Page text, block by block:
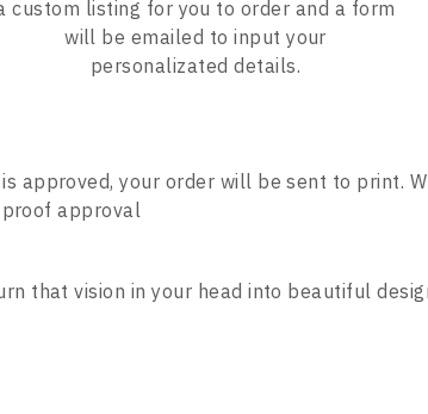
custom listing for you to order and a form
will be emailed to input your
personalizated details.
approved, your order will be sent to print.
approval
that vision in your head into beautiful